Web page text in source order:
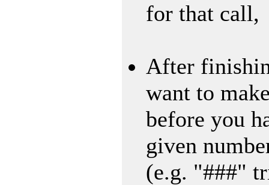
for that call,
After
want to
before you
given
(e.g. "###"